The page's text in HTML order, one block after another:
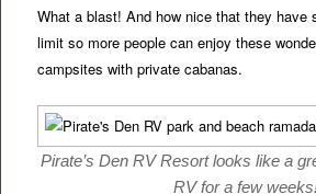
What a blast! And how nice that they have
limit so more people can enjoy these
campsites with private cabanas.
Pirate’s Den RV Resort looks like a
RV for a few